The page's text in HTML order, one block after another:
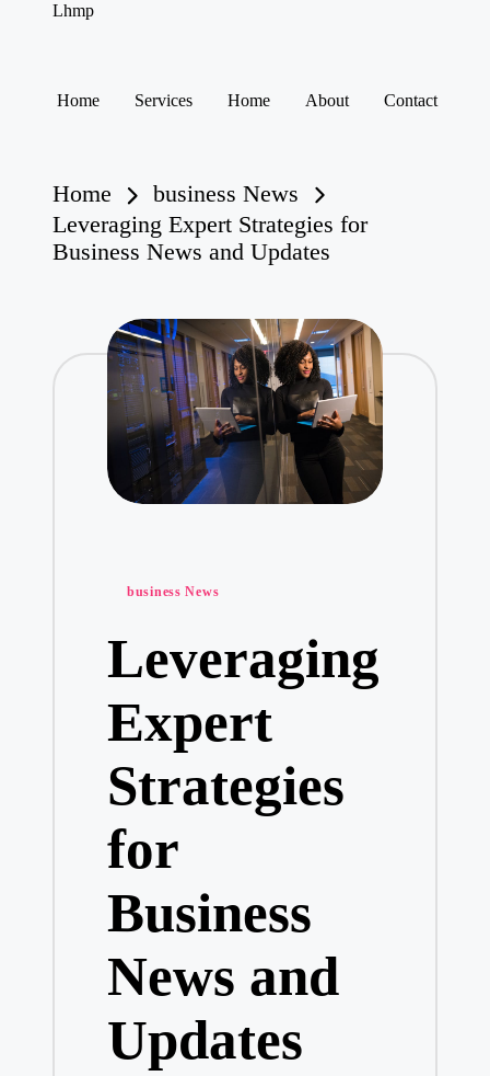
Lhmp
Business
Home Services Home About Contact
Home
business News
Leveraging Expert Strategies for
Business News and Updates
Posted
business News
Leveraging
Expert
Strategies
for
Business
News and
Updates